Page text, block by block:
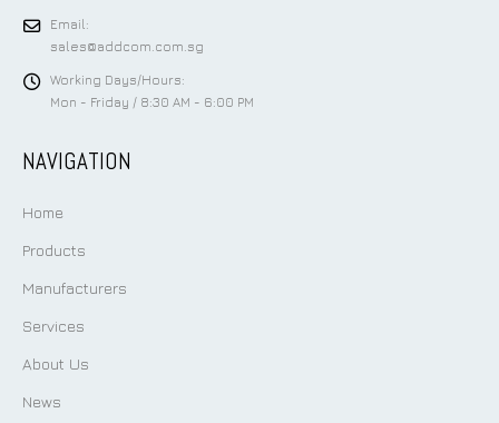
Email:
sales@addcom.com.sg
Working Days/Hours:
Mon - Friday / 8:30 AM - 6:00 PM
NAVIGATION
Home
Products
Manufacturers
Services
About Us
News